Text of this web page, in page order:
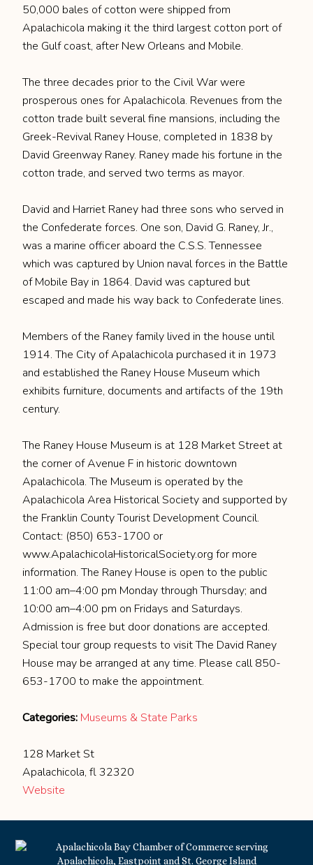
50,000 bales of cotton were shipped from
Apalachicola making it the third largest cotton port of
the Gulf coast, after New Orleans and Mobile.
The three decades prior to the Civil War were
prosperous ones for Apalachicola. Revenues from the
cotton trade built several fine mansions, including the
Greek-Revival Raney House, completed in 1838 by
David Greenway Raney. Raney made his fortune in the
cotton trade, and served two terms as mayor.
David and Harriet Raney had three sons who served in
the Confederate forces. One son, David G. Raney, Jr.,
was a marine officer aboard the C.S.S. Tennessee
which was captured by Union naval forces in the Battle
of Mobile Bay in 1864. David was captured but
escaped and made his way back to Confederate lines.
Members of the Raney family lived in the house until
1914. The City of Apalachicola purchased it in 1973
and established the Raney House Museum which
exhibits furniture, documents and artifacts of the 19th
century.
The Raney House Museum is at 128 Market Street at
the corner of Avenue F in historic downtown
Apalachicola. The Museum is operated by the
Apalachicola Area Historical Society and supported by
the Franklin County Tourist Development Council.
Contact: (850) 653-1700 or
www.ApalachicolaHistoricalSociety.org for more
information. The Raney House is open to the public
11:00 am–4:00 pm Monday through Thursday; and
10:00 am–4:00 pm on Fridays and Saturdays.
Admission is free but door donations are accepted.
Special tour group requests to visit The David Raney
House may be arranged at any time. Please call 850-
653-1700 to make the appointment.
Categories: Museums & State Parks
128 Market St
Apalachicola, fl 32320
Website